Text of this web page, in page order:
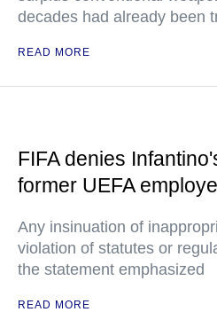
decades had already been
READ MORE
FIFA denies
former UEFA
Any insinuation of
violation of statutes or
the statement emphasized
READ MORE